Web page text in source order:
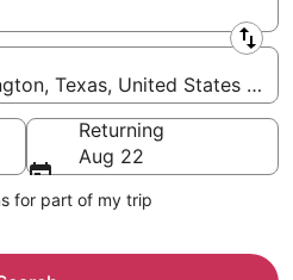
Texas, United States of
Returning
Aug 22
for part of my trip